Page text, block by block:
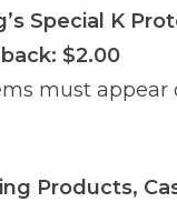
Special K
$2.00
must appear
Products,